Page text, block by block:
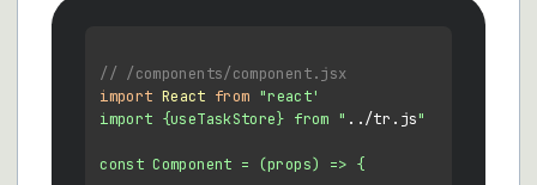
// /components/component.jsx
import React from "react'
import {useTaskStore} from " ../tr. js"
const Component = (props) => {